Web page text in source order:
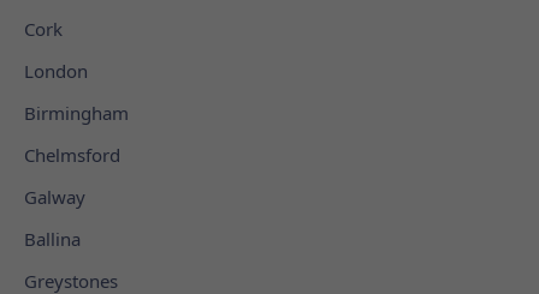
Cork
London
Birmingham
Chelmsford
Galway
Ballina
Greystones